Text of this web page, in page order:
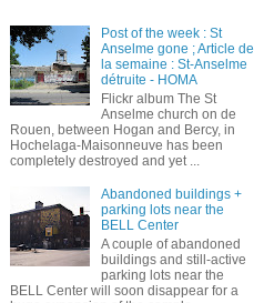
Post of the week : St
Anselme gone ; Article de
la semaine : St-Anselme
détruite - HOMA
Flickr album The St
Anselme church on de
Rouen, between Hogan and Bercy, in
Hochelaga-Maisonneuve has been
completely destroyed and yet ...
Abandoned buildings +
parking lots near the
BELL Center
A couple of abandoned
buildings and still-active
parking lots near the
BELL Center will soon disappear for a